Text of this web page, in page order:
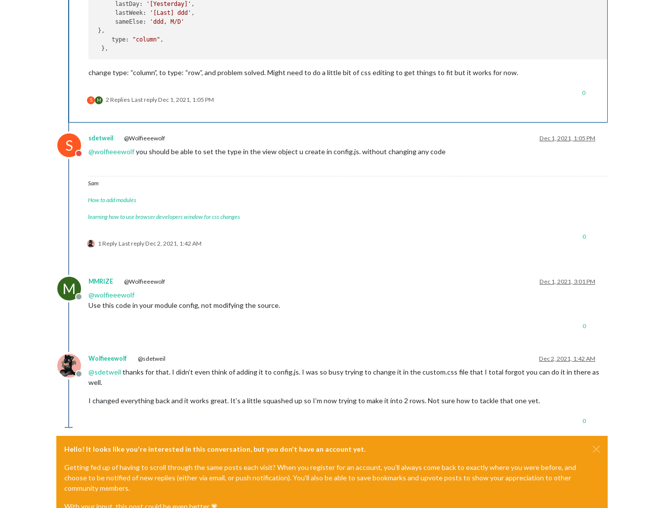
      lastDay:
'[Yesterday]' ,
      lastWeek:
'[Last] ddd' ,
      sameElse:
'ddd, M/D'
},
     type:
"column" ,
change type: “column”, to type: “row”, and problem solved. Might need to do a little bit of css editing to get things to fit but it works for now.
S M 2 Replies Last replyDec 1, 2021, 1:05 PM
0
S
Do not disturb
sdetweil @Wolfieeewolf Dec 1, 2021, 1:05 PM
@wolfieeewolfyou should be able to set the type in the view object u create in config.js. without changing any code
Sam
How to add modules
learning how to use browser developers window for css changes
1 Reply Last replyDec 2, 2021, 1:42 AM
0
M
Offline
MMRIZE @Wolfieeewolf Dec 1, 2021, 3:01 PM
@wolfieeewolf
Use this code in your module config, not modifying the source.
0
Offline
Wolfieeewolf @sdetweil Dec 2, 2021, 1:42 AM
@sdetweil thanks for that. I didn’t even think of adding it to config.js. I was so busy trying to change it in the custom.css file that I total forgot you can do it in there as
well.
I changed everything back and it works great. It’s a little squashed up so I’m now trying to make it into 2 rows. Not sure how to tackle that one yet.
0
Hello! It looks like you're interested in this conversation, but you don't have an account yet.
Getting fed up of having to scroll through the same posts each visit? When you register for an account, you'll always come back to exactly where you were before, and
choose to be notified of new replies (either via email, or push notification). You'll also be able to save bookmarks and upvote posts to show your appreciation to other
community members.
With your input, this post could be even better 💗